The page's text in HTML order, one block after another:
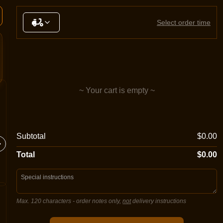
Sugo, double mozzarella cheese,
oregano
Sugo,
salami,
Select order time
~ Your cart is empty ~
Subtotal $0.00
Total $0.00
Max. 120 characters- order notes only,notdelivery instructions